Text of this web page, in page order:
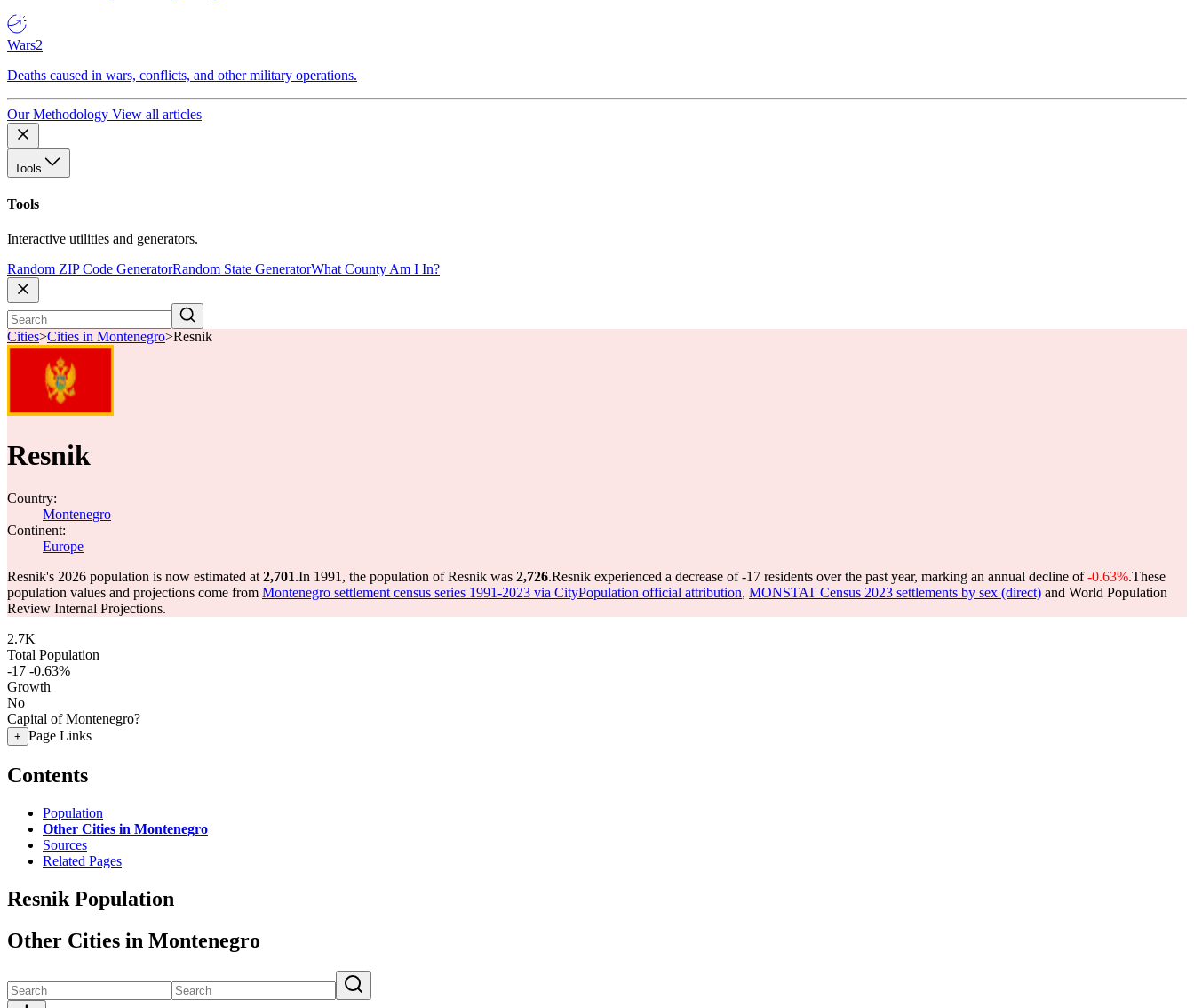
Wars2
Deaths caused in wars, conflicts, and other military operations.
Our Methodology View all articles
Tools
Tools
Interactive utilities and generators.
Random ZIP Code GeneratorRandom State GeneratorWhat County Am I In?
Cities>Cities in Montenegro>Resnik
Resnik
Country:
Montenegro
Continent:
Europe
Resnik's 2026 population is now estimated at 2,701.In 1991, the population of Resnik was 2,726.Resnik experienced a decrease of-17 residents over the past year, marking an annual decline of-0.63%.These
population values and projections come from Montenegro settlement census series 1991-2023 via CityPopulation official attribution, MONSTAT Census 2023 settlements by sex (direct) and World Population
Review Internal Projections.
2.7K
Total Population
-17 -0.63%
Growth
No
Capital of Montenegro?
+ Page Links
Contents
Population
Other Cities in Montenegro
Sources
Related Pages
Resnik Population
Other Cities in Montenegro